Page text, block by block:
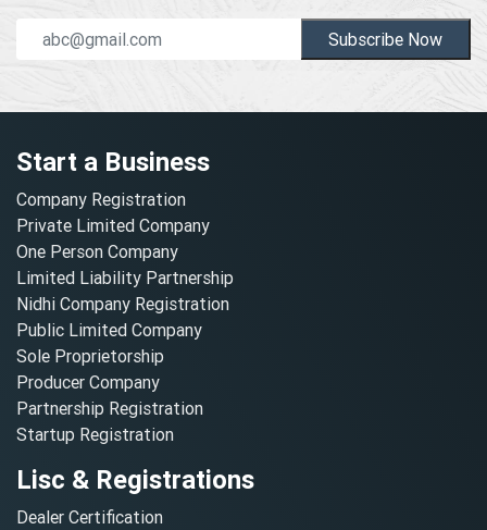
Subscribe Now
Start a Business
Company Registration
Private Limited Company
One Person Company
Limited Liability Partnership
Nidhi Company Registration
Public Limited Company
Sole Proprietorship
Producer Company
Partnership Registration
Startup Registration
Lisc & Registrations
Dealer Certification